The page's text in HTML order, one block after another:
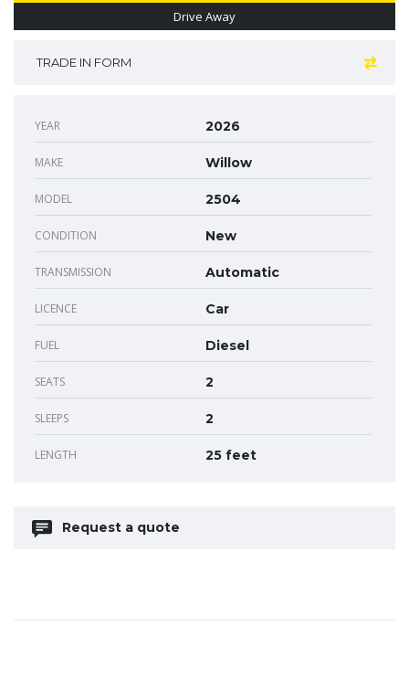
Drive Away
TRADE IN FORM
YEAR 2026
MAKE Willow
MODEL 2504
CONDITION New
TRANSMISSION Automatic
LICENCE Car
FUEL Diesel
SEATS 2
SLEEPS 2
LENGTH 25 feet
Request a quote